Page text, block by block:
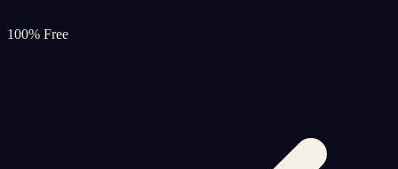
100% Free